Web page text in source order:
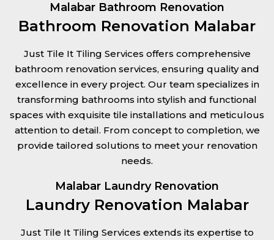
Malabar Bathroom Renovation
Bathroom Renovation Malabar
Just Tile It Tiling Services offers comprehensive
bathroom renovation services, ensuring quality and
excellence in every project. Our team specializes in
transforming bathrooms into stylish and functional
spaces with exquisite tile installations and meticulous
attention to detail. From concept to completion, we
provide tailored solutions to meet your renovation
needs.
Malabar Laundry Renovation
Laundry Renovation Malabar
Just Tile It Tiling Services extends its expertise to